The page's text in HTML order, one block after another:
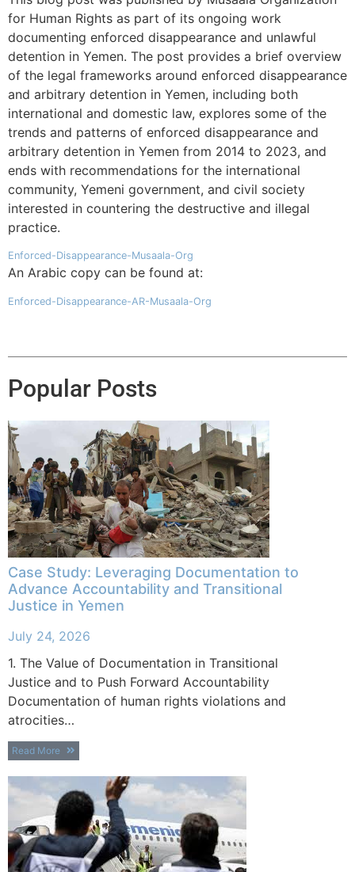
for Human Rights as part of its ongoing work
documenting enforced disappearance and unlawful
detention in Yemen. The post provides a brief overview
of the legal frameworks around enforced disappearance
and arbitrary detention in Yemen, including both
international and domestic law, explores some of the
trends and patterns of enforced disappearance and
arbitrary detention in Yemen from 2014 to 2023, and
ends with recommendations for the international
community, Yemeni government, and civil society
interested in countering the destructive and illegal
practice.
Enforced-Disappearance-Musaala-Org
An Arabic copy can be found at:
Enforced-Disappearance-AR-Musaala-Org
Popular Posts
Case Study: Leveraging Documentation to
Advance Accountability and Transitional
Justice in Yemen
July 24, 2026
1. The Value of Documentation in Transitional
Justice and to Push Forward Accountability
Documentation of human rights violations and
atrocities…
Read More